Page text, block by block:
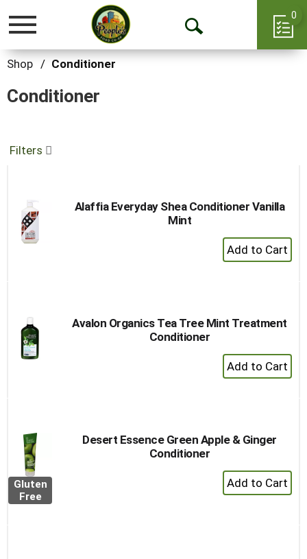
Toggle
Open
0
Shop / Conditioner
Conditioner
Filters
Alaffia Everyday Shea Conditioner Vanilla
Mint
+
Add
Avalon Organics Tea Tree Mint Treatment
Conditioner
+
Add
Gluten
Free
Desert Essence Green Apple & Ginger
Conditioner
+
Add